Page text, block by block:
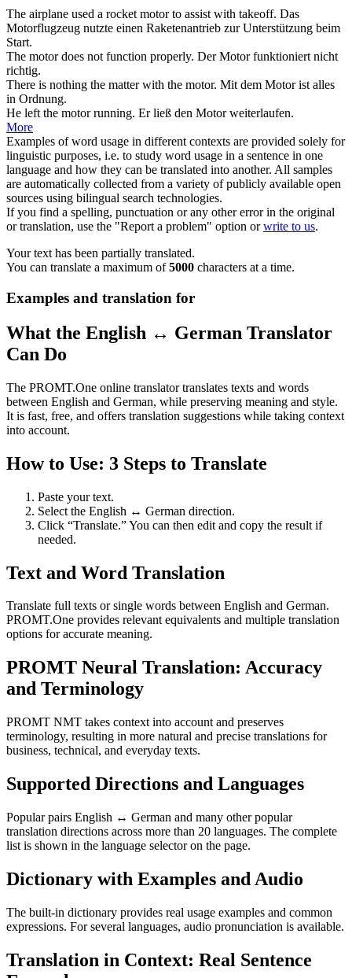
The airplane used a rocket motorto assist with takeoff. Das
Motorflugzeug nutzte einen Raketenantrieb zur Unterstützung beim
Start.
The motordoes not function properly. DerMotorfunktioniert nicht
richtig.
There is nothing the matter with the motor. Mit dem Motorist alles
in Ordnung.
He left the motorrunning. Er ließ den Motorweiterlaufen.
More
Examples of word usage in different contexts are provided solely for
linguistic purposes, i.e. to study word usage in a sentence in one
language and how they can be translated into another. All samples
are automatically collected from a variety of publicly available open
sources using bilingual search technologies.
If you find a spelling, punctuation or any other error in the original
or translation, use the "Report a problem" option orwrite to us.
Your text has been partially translated.
You can translate a maximum of5000 characters at a time.
Examples and translation for
What the English ↔ German Translator
Can Do
The PROMT.One online translator translates texts and words
between English and German, while preserving meaning and style.
It is fast, free, and offers translation suggestions while taking context
into account.
How to Use: 3 Steps to Translate
Paste your text.
Select the English ↔ German direction.
Click “Translate.” You can then edit and copy the result if
needed.
Text and Word Translation
Translate full texts or single words between English and German.
PROMT.One provides relevant equivalents and multiple translation
options for accurate meaning.
PROMT Neural Translation: Accuracy
and Terminology
PROMT NMT takes context into account and preserves
terminology, resulting in more natural and precise translations for
business, technical, and everyday texts.
Supported Directions and Languages
Popular pairs English ↔ German and many other popular
translation directions across more than 20 languages. The complete
list is shown in the language selector on the page.
Dictionary with Examples and Audio
The built-in dictionary provides real usage examples and common
expressions. For several languages, audio pronunciation is available.
Translation in Context: Real Sentence